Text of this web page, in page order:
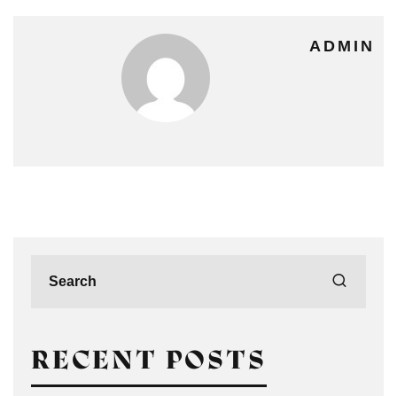
ADMIN
RECENT POSTS